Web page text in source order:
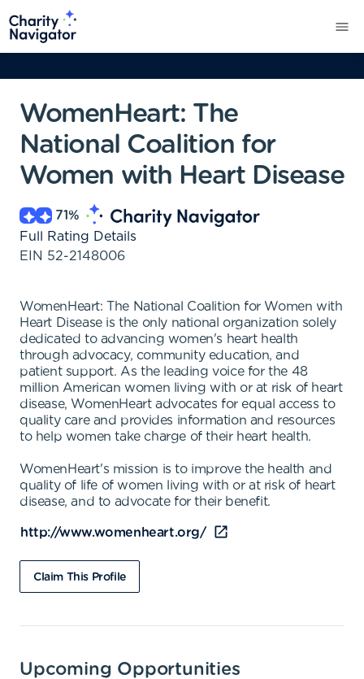
WomenHeart: The
National Coalition for
Women with Heart Disease
71%
Full Rating Details
EIN 52-2148006
WomenHeart: The National Coalition for Women with
Heart Disease is the only national organization solely
dedicated to advancing women's heart health
through advocacy, community education, and
patient support. As the leading voice for the 48
million American women living with or at risk of heart
disease, WomenHeart advocates for equal access to
quality care and provides information and resources
to help women take charge of their heart health.
WomenHeart's mission is to improve the health and
quality of life of women living with or at risk of heart
disease, and to advocate for their benefit.
http://www.womenheart.org/
Claim This Profile
Upcoming Opportunities